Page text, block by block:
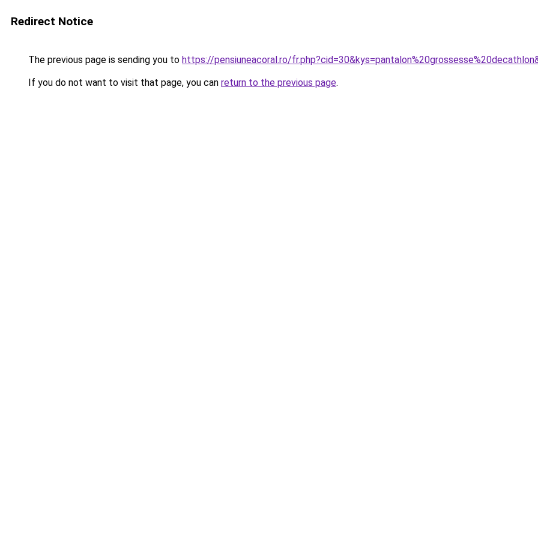
Redirect Notice
The previous page is sending you to https://pensiuneacoral.ro/
If you do not want to visit that page, you can return to the previous page.